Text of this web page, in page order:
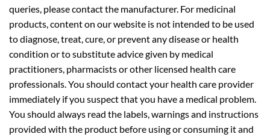
queries, please contact the manufacturer. For medicinal
products, content on our website is not intended to be used
to diagnose, treat, cure, or prevent any disease or health
condition or to substitute advice given by medical
practitioners, pharmacists or other licensed health care
professionals. You should contact your health care provider
immediately if you suspect that you have a medical problem.
You should always read the labels, warnings and instructions
provided with the product before using or consuming it and